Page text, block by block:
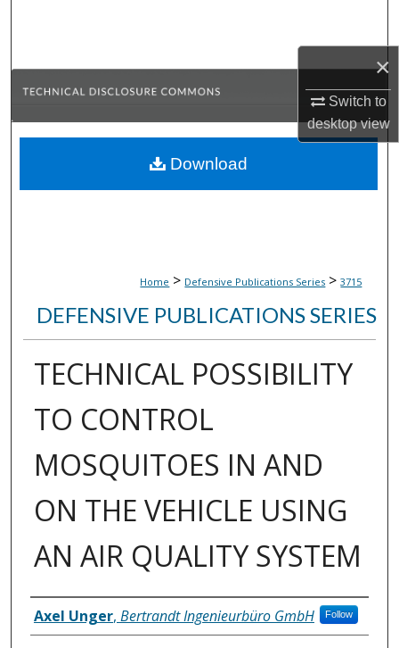
×
Switch to
desktopview
Browse Collections
About
Home > Defensive Publications Series > 3715
DEFENSIVE PUBLICATIONS SERIES
TECHNICAL POSSIBILITY
TO CONTROL
MOSQUITOES IN AND
ON THE VEHICLE USING
AN AIR QUALITY SYSTEM
Inventor(s)
Axel Unger, Bertrandt Ingenieurbüro GmbH Follow
Download